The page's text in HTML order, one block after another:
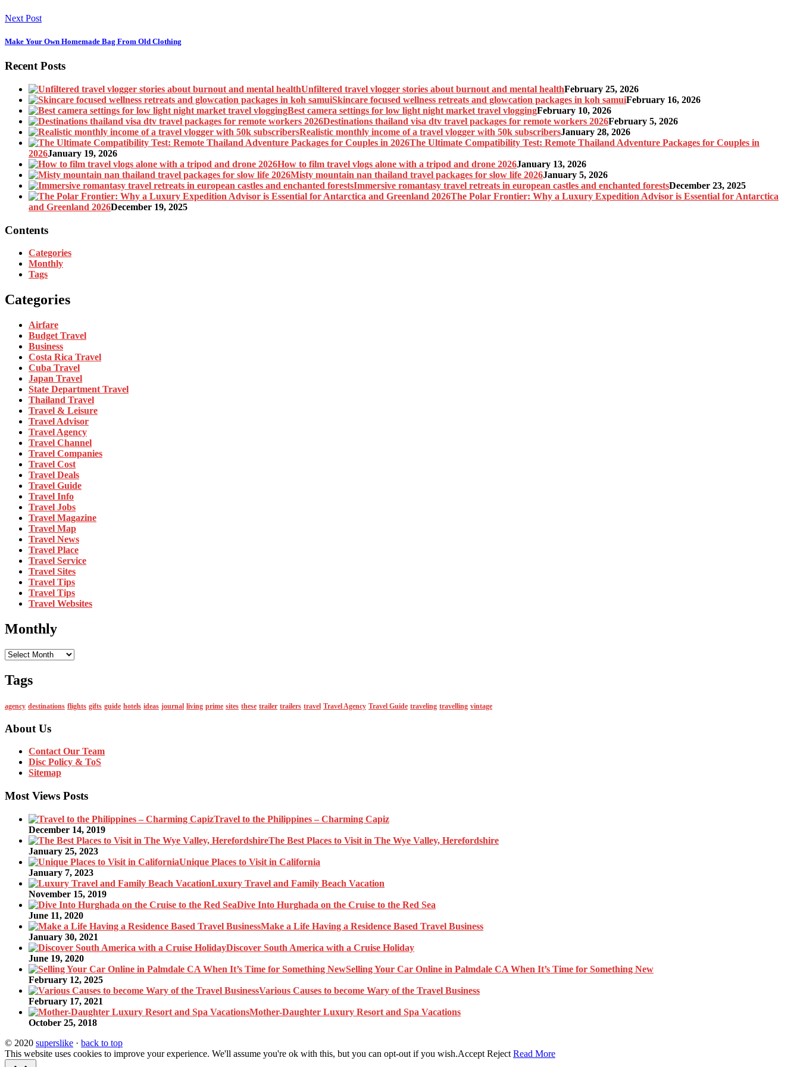
Next Post
Make Your Own Homemade Bag From Old Clothing
Recent Posts
Unfiltered travel vlogger stories about burnout and mental healthFebruary 25, 2026
Skincare focused wellness retreats and glowcation packages in koh samuiFebruary 16, 2026
Best camera settings for low light night market travel vloggingFebruary 10, 2026
Destinations thailand visa dtv travel packages for remote workers 2026February 5, 2026
Realistic monthly income of a travel vlogger with 50k subscribersJanuary 28, 2026
The Ultimate Compatibility Test: Remote Thailand Adventure Packages for Couples in
2026January 19, 2026
How to film travel vlogs alone with a tripod and drone 2026January 13, 2026
Misty mountain nan thailand travel packages for slow life 2026January 5, 2026
Immersive romantasy travel retreats in european castles and enchanted forestsDecember 23, 2025
The Polar Frontier: Why a Luxury Expedition Advisor is Essential for Antarctica
and Greenland 2026December 19, 2025
Contents
Categories
Monthly
Tags
Categories
Airfare
Budget Travel
Business
Costa Rica Travel
Cuba Travel
Japan Travel
State Department Travel
Thailand Travel
Travel & Leisure
Travel Advisor
Travel Agency
Travel Channel
Travel Companies
Travel Cost
Travel Deals
Travel Guide
Travel Info
Travel Jobs
Travel Magazine
Travel Map
Travel News
Travel Place
Travel Service
Travel Sites
Travel Tips
Travel Tips
Travel Websites
Monthly
Monthly
Tags
agency destinations flights gifts guide hotels ideas journal living prime sites these trailer trailers travel Travel Agency Travel Guide traveling travelling vintage
About Us
Contact Our Team
Disc Policy & ToS
Sitemap
Most Views Posts
Travel to the Philippines – Charming Capiz
December 14, 2019
The Best Places to Visit in The Wye Valley, Herefordshire
January 25, 2023
Unique Places to Visit in California
January 7, 2023
Luxury Travel and Family Beach Vacation
November 15, 2019
Dive Into Hurghada on the Cruise to the Red Sea
June 11, 2020
Make a Life Having a Residence Based Travel Business
January 30, 2021
Discover South America with a Cruise Holiday
June 19, 2020
Selling Your Car Online in Palmdale CA When It’s Time for Something New
February 12, 2025
Various Causes to become Wary of the Travel Business
February 17, 2021
Mother-Daughter Luxury Resort and Spa Vacations
October 25, 2018
© 2020 superslike · back to top
This website uses cookies to improve your experience. We'll assume you're ok with this, but you can opt-out if you wish.Accept Reject Read More